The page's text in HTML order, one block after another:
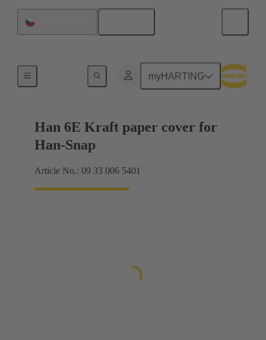
myHARTING
Han 6E Kraft paper cover for
Han-Snap
Article No.: 09 33 006 5401